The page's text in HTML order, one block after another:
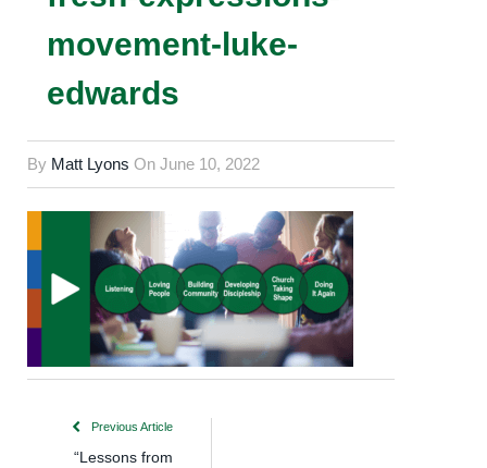
movement-luke-
edwards
By Matt Lyons On June 10, 2022
Previous Article
“Lessons from